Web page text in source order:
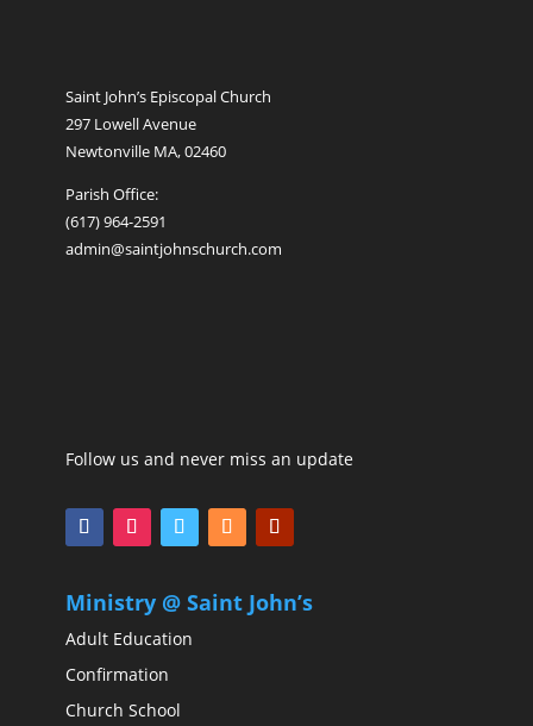
Saint John’s Episcopal Church
297 Lowell Avenue
Newtonville MA, 02460
Parish Office:
(617) 964-2591
admin@saintjohnschurch.com
Follow us and never miss an update
Ministry @ Saint John’s
Adult Education
Confirmation
Church School